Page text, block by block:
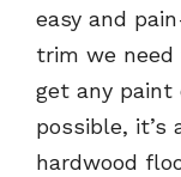
easy and
trim we need
get any paint
possible, it’s
hardwood